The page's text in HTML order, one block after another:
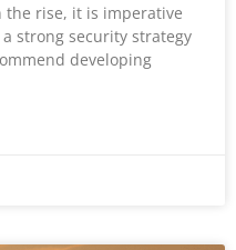
the rise, it is imperative
strong security strategy
developing